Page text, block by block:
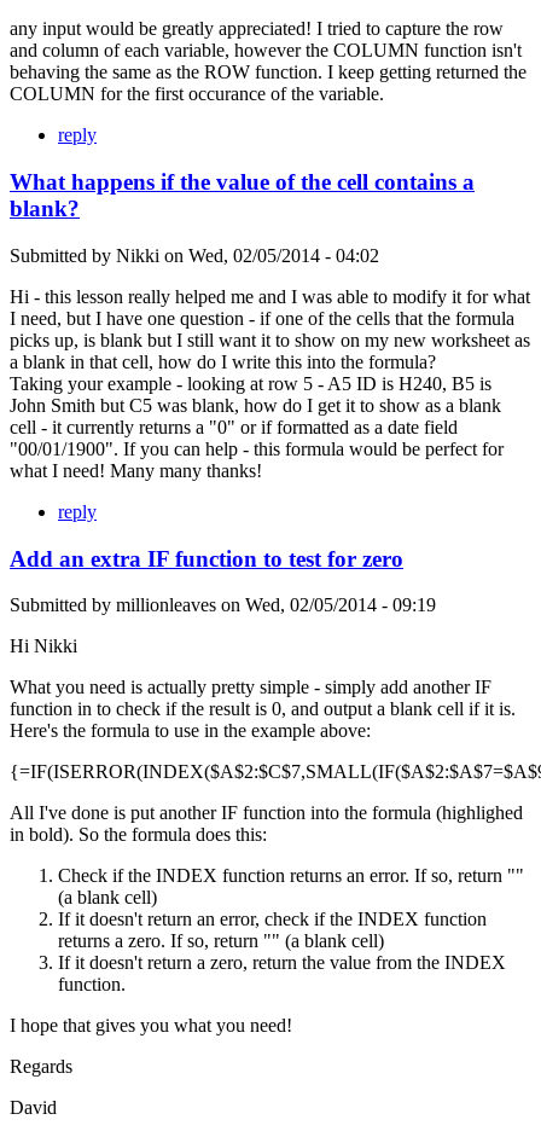
any input would be greatly appreciated! I tried to capture the row
and column of each variable, however the COLUMN function isn't
behaving the same as the ROW function. I keep getting returned the
COLUMN for the first occurance of the variable.
reply
What happens if the value of the cell contains a
blank?
Submitted by Nikki on Wed, 02/05/2014 - 04:02
Hi - this lesson really helped me and I was able to modify it for what
I need, but I have one question - if one of the cells that the formula
picks up, is blank but I still want it to show on my new worksheet as
a blank in that cell, how do I write this into the formula?
Taking your example - looking at row 5 - A5 ID is H240, B5 is
John Smith but C5 was blank, how do I get it to show as a blank
cell - it currently returns a "0" or if formatted as a date field
"00/01/1900". If you can help - this formula would be perfect for
what I need! Many many thanks!
reply
Add an extra IF function to test for zero
Submitted by millionleaves on Wed, 02/05/2014 - 09:19
Hi Nikki
What you need is actually pretty simple - simply add another IF
function in to check if the result is 0, and output a blank cell if it is.
Here's the formula to use in the example above:
All I've done is put another IF function into the formula (highlighed
in bold). So the formula does this:
Check if the INDEX function returns an error. If so, return ""
(a blank cell)
If it doesn't return an error, check if the INDEX function
returns a zero. If so, return "" (a blank cell)
If it doesn't return a zero, return the value from the INDEX
function.
I hope that gives you what you need!
Regards
David